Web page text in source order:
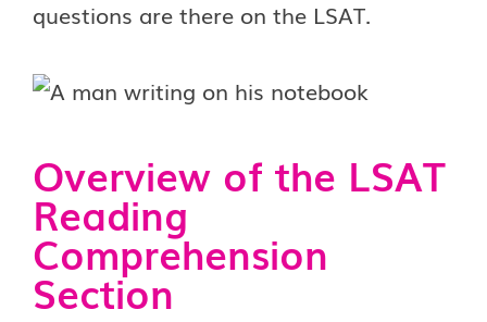
questions are there on the LSAT.
Overview of the LSAT
Reading
Comprehension
Section